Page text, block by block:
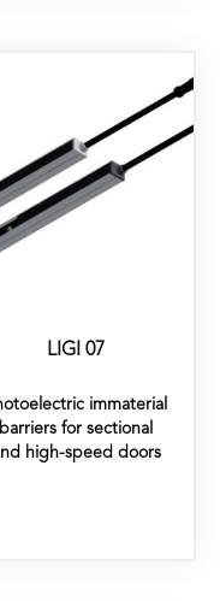
LIGI 07
immaterial
barriers for sectional
high-speed doors